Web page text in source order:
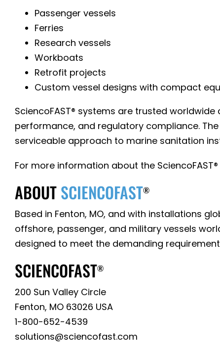
Passenger vessels
Ferries
Research vessels
Workboats
Retrofit projects
Custom vessel designs with compact
SciencoFAST® systems are trusted
performance, and regulatory compliance.
serviceable approach to marine sanitation
For more information about the SciencoFAST®
ABOUTSCIENCOFAST®
Based in Fenton, MO, and with installations
offshore, passenger, and military vessels
designed to meet the demanding
SCIENCOFAST®
200 Sun Valley Circle
Fenton, MO 63026 USA
1-800-652-4539
solutions@sciencofast.com